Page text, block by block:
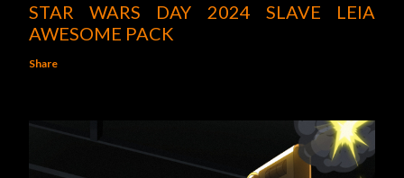
STAR WARS DAY 2024 SLAVE LEIA
AWESOME PACK
Share